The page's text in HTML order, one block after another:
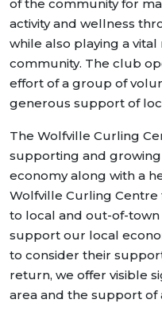
of the community for
activity and wellness
while also playing a
community. The club
effort of a group of
generous support of
The Wolfville Curling
supporting and
economy along with a
Wolfville Curling Centre
to local and out-of-
support our local
to consider their
return, we offer visible
area and the support of